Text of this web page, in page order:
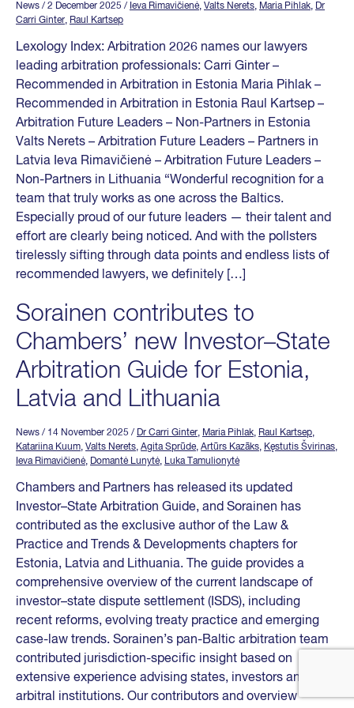
News / 2 December 2025 / Ieva Rimavičienė, Valts Nerets, Maria Pihlak, Dr
Carri Ginter, Raul Kartsep
Lexology Index: Arbitration 2026 names our lawyers
leading arbitration professionals: Carri Ginter –
Recommended in Arbitration in Estonia Maria Pihlak –
Recommended in Arbitration in Estonia Raul Kartsep –
Arbitration Future Leaders – Non-Partners in Estonia
Valts Nerets – Arbitration Future Leaders – Partners in
Latvia Ieva Rimavičienė – Arbitration Future Leaders –
Non-Partners in Lithuania “Wonderful recognition for a
team that truly works as one across the Baltics.
Especially proud of our future leaders — their talent and
effort are clearly being noticed. And with the pollsters
tirelessly sifting through data points and endless lists of
recommended lawyers, we definitely […]
Sorainen contributes to
Chambers’ new Investor–State
Arbitration Guide for Estonia,
Latvia and Lithuania
News / 14 November 2025 / Dr Carri Ginter, Maria Pihlak, Raul Kartsep,
Katariina Kuum, Valts Nerets, Agita Sprūde, Artūrs Kazāks, Kęstutis Švirinas,
Ieva Rimavičienė, Domantė Lunytė, Luka Tamulionytė
Chambers and Partners has released its updated
Investor–State Arbitration Guide, and Sorainen has
contributed as the exclusive author of the Law &
Practice and Trends & Developments chapters for
Estonia, Latvia and Lithuania. The guide provides a
comprehensive overview of the current landscape of
investor–state dispute settlement (ISDS), including
recent reforms, evolving treaty practice and emerging
case-law trends. Sorainen’s pan-Baltic arbitration team
contributed jurisdiction-specific insight based on
extensive experience advising states, investors and
arbitral institutions. Our contributors and overview